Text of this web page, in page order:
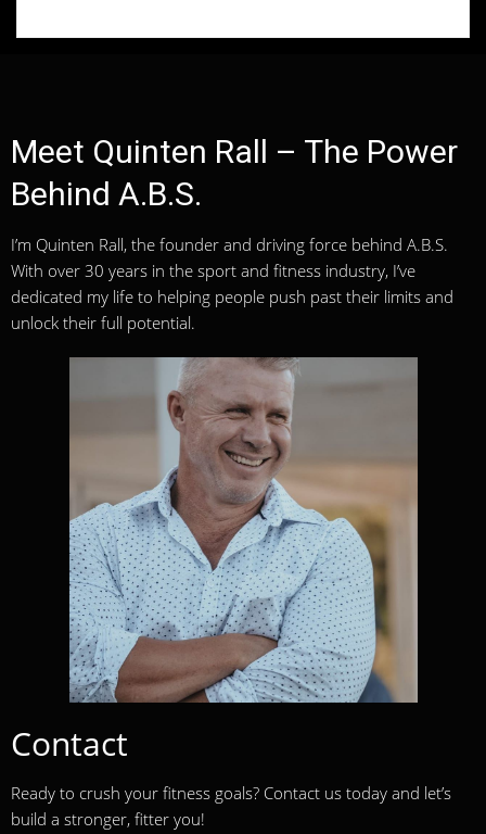
Meet Quinten Rall – The Power
Behind A.B.S.
I’m Quinten Rall, the founder and driving force behind A.B.S.
With over 30 years in the sport and fitness industry, I’ve
dedicated my life to helping people push past their limits and
unlock their full potential.
Contact
Ready to crush your fitness goals? Contact us today and let’s
build a stronger, fitter you!